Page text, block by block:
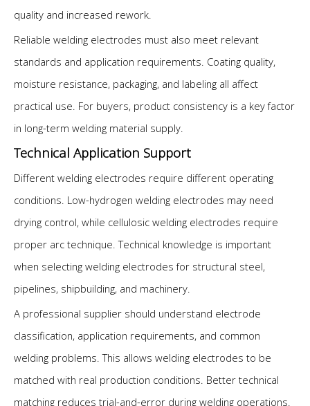
quality and increased rework.
Reliable welding electrodes must also meet relevant
standards and application requirements. Coating quality,
moisture resistance, packaging, and labeling all affect
practical use. For buyers, product consistency is a key factor
in long-term welding material supply.
Technical Application Support
Different welding electrodes require different operating
conditions. Low-hydrogen welding electrodes may need
drying control, while cellulosic welding electrodes require
proper arc technique. Technical knowledge is important
when selecting welding electrodes for structural steel,
pipelines, shipbuilding, and machinery.
A professional supplier should understand electrode
classification, application requirements, and common
welding problems. This allows welding electrodes to be
matched with real production conditions. Better technical
matching reduces trial-and-error during welding operations.